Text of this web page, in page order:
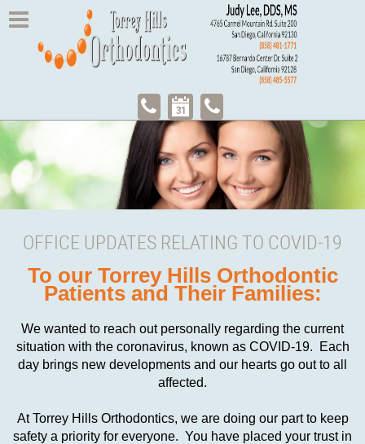
OFFICE UPDATES RELATING TO COVID-19
To our Torrey Hills Orthodontic
Patients and Their Families:
We wanted to reach out personally regarding the current
situation with the coronavirus, known as COVID-19. Each
day brings new developments and our hearts go out to all
affected.
At Torrey Hills Orthodontics, we are doing our part to keep
safety a priority for everyone. You have placed your trust in